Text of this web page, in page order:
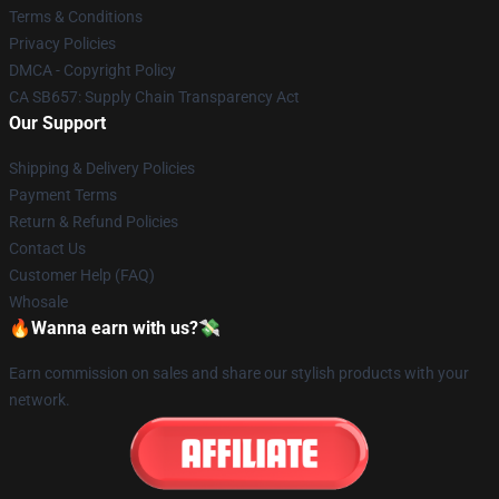
Terms & Conditions
Privacy Policies
DMCA - Copyright Policy
CA SB657: Supply Chain Transparency Act
Our Support
Shipping & Delivery Policies
Payment Terms
Return & Refund Policies
Contact Us
Customer Help (FAQ)
Whosale
🔥Wanna earn with us?💸
Earn commission on sales and share our stylish products with your
network.